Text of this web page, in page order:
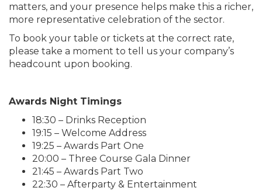
matters, and your presence helps make this a richer,
more representative celebration of the sector.
To book your table or tickets at the correct rate,
please take a moment to tell us your company’s
headcount upon booking.
Awards Night Timings
18:30 – Drinks Reception
19:15 – Welcome Address
19:25 – Awards Part One
20:00 – Three Course Gala Dinner
21:45 – Awards Part Two
22:30 – Afterparty & Entertainment